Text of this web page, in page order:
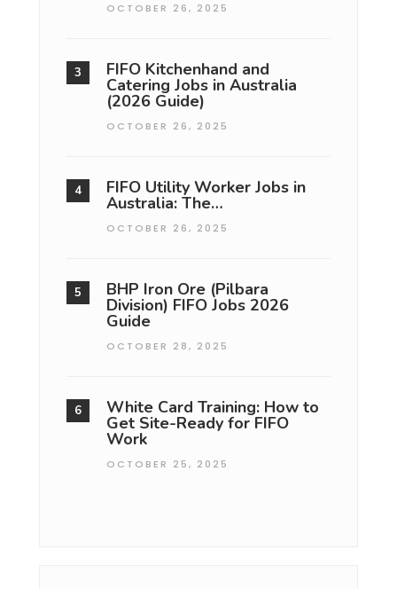
OCTOBER 26, 2025
FIFO Kitchenhand and
Catering Jobs in Australia
(2026 Guide)
OCTOBER 26, 2025
FIFO Utility Worker Jobs in
Australia: The…
OCTOBER 26, 2025
BHP Iron Ore (Pilbara
Division) FIFO Jobs 2026
Guide
OCTOBER 28, 2025
White Card Training: How to
Get Site-Ready for FIFO
Work
OCTOBER 25, 2025